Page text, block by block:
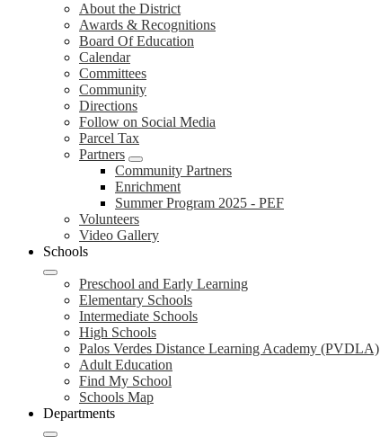
About the District
Awards & Recognitions
Board Of Education
Calendar
Committees
Community
Directions
Follow on Social Media
Parcel Tax
Partners
Community Partners
Enrichment
Summer Program 2025 - PEF
Volunteers
Video Gallery
Schools
Preschool and Early Learning
Elementary Schools
Intermediate Schools
High Schools
Palos Verdes Distance Learning Academy (PVDLA)
Adult Education
Find My School
Schools Map
Departments